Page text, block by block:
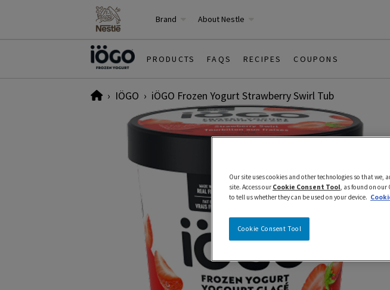
Brand About Nestle
PRODUCTS FAQS RECIPES COUPONS
Home
IÖGO iÖGO Frozen Yogurt Strawberry Swirl Tub
Our site uses cookies and other technologies so that
site. Access our Cookie Consent Tool, as found on our
to tell us whether they can be used on your device.
Cookie Consent Tool